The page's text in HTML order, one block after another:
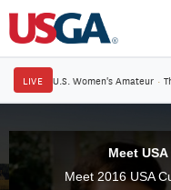
LIVE U.S. Women's Amateur ·
Meet
Meet 2016 USA